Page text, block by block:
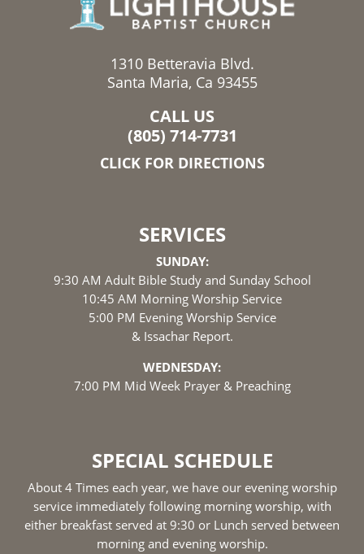
1310 Betteravia Blvd.
Santa Maria, Ca 93455
CALL US
(805) 714-7731
CLICK FOR DIRECTIONS
SERVICES
SUNDAY:
9:30 AM Adult Bible Study and Sunday School
10:45 AM Morning Worship Service
5:00 PM Evening Worship Service
& Issachar Report.
WEDNESDAY:
7:00 PM Mid Week Prayer & Preaching
SPECIAL SCHEDULE
About 4 Times each year, we have our evening worship
service immediately following morning worship, with
either breakfast served at 9:30 or Lunch served between
morning and evening worship.